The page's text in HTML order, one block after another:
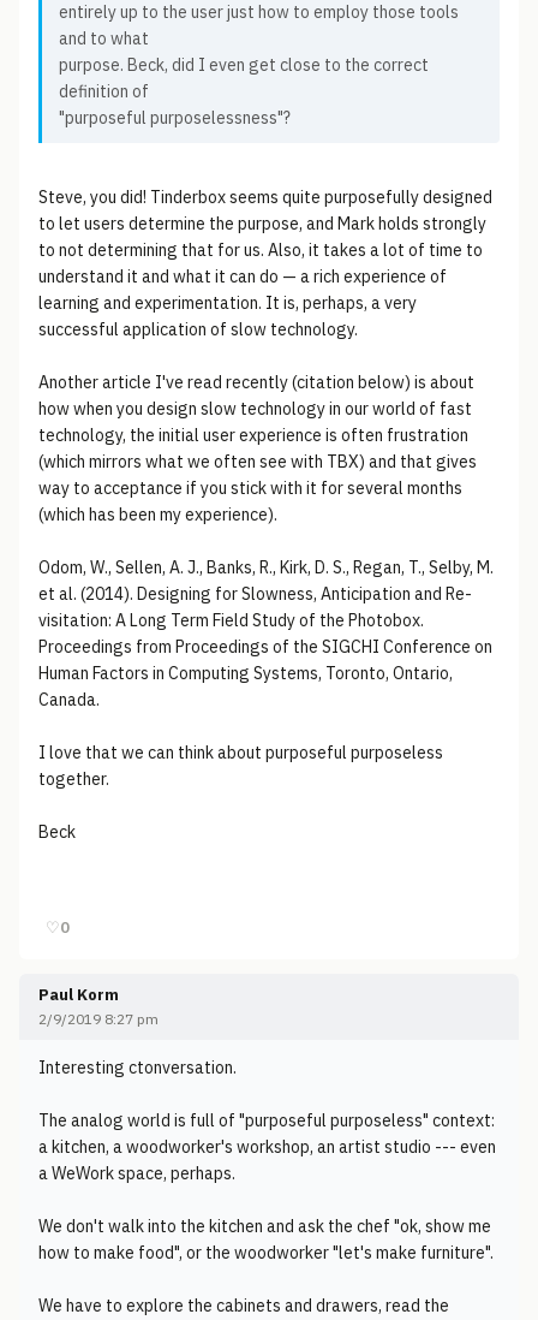
entirely up to the user just how to employ those tools
and to what
purpose. Beck, did I even get close to the correct
definition of
"purposeful purposelessness"?
Steve, you did! Tinderbox seems quite purposefully designed
to let users determine the purpose, and Mark holds strongly
to not determining that for us. Also, it takes a lot of time to
understand it and what it can do — a rich experience of
learning and experimentation. It is, perhaps, a very
successful application of slow technology.
Another article I've read recently (citation below) is about
how when you design slow technology in our world of fast
technology, the initial user experience is often frustration
(which mirrors what we often see with TBX) and that gives
way to acceptance if you stick with it for several months
(which has been my experience).
Odom, W., Sellen, A. J., Banks, R., Kirk, D. S., Regan, T., Selby, M.
et al. (2014). Designing for Slowness, Anticipation and Re-
visitation: A Long Term Field Study of the Photobox.
Proceedings from Proceedings of the SIGCHI Conference on
Human Factors in Computing Systems, Toronto, Ontario,
Canada.
I love that we can think about purposeful purposeless
together.
Beck
♡0
Paul Korm
2/9/2019 8:27 pm
Interesting ctonversation.
The analog world is full of "purposeful purposeless" context:
a kitchen, a woodworker's workshop, an artist studio --- even
a WeWork space, perhaps.
We don't walk into the kitchen and ask the chef "ok, show me
how to make food", or the woodworker "let's make furniture".
We have to explore the cabinets and drawers, read the